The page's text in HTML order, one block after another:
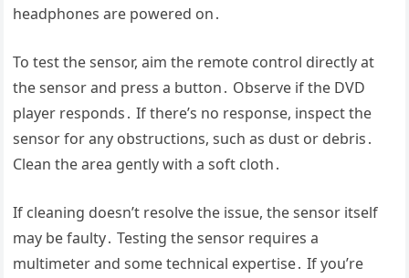
headphones are powered on․
To test the sensor, aim the remote control directly at
the sensor and press a button․ Observe if the DVD
player responds․ If there’s no response, inspect the
sensor for any obstructions, such as dust or debris․
Clean the area gently with a soft cloth․
If cleaning doesn’t resolve the issue, the sensor itself
may be faulty․ Testing the sensor requires a
multimeter and some technical expertise․ If you’re